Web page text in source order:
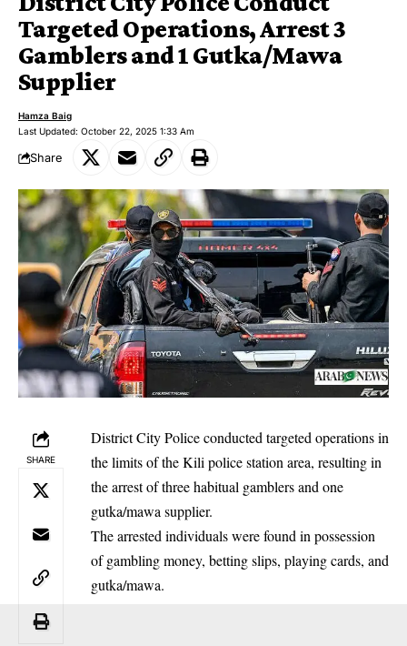
Targeted Operations, Arrest 3
Gamblers and 1 Gutka/Mawa
Supplier
Last Updated: October 22, 2025 1:33 Am
Hamza Baig
Share
SHARE
District City Police conducted targeted operations in
the limits of the Kili police station area, resulting in
the arrest of three habitual gamblers and one
gutka/mawa supplier.
The arrested individuals were found in possession
of gambling money, betting slips, playing cards, and
gutka/mawa.